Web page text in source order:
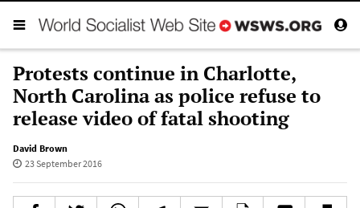
Protests continue in Charlotte,
North Carolina as police refuse to
release video of fatal shooting
David Brown
23 September 2016